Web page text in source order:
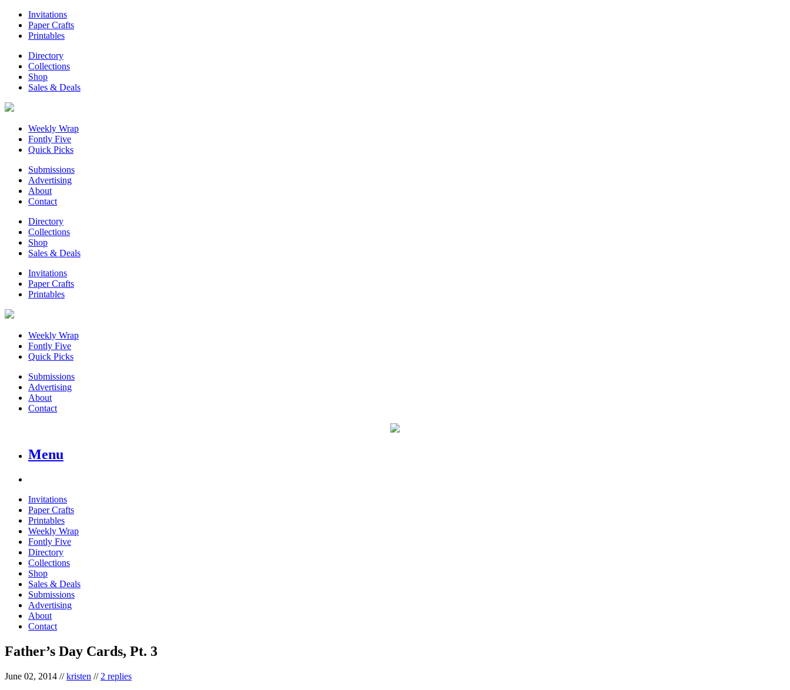
Invitations
Paper Crafts
Printables
Directory
Collections
Shop
Sales & Deals
Weekly Wrap
Fontly Five
Quick Picks
Submissions
Advertising
About
Contact
Directory
Collections
Shop
Sales & Deals
Invitations
Paper Crafts
Printables
Weekly Wrap
Fontly Five
Quick Picks
Submissions
Advertising
About
Contact
Menu
Invitations
Paper Crafts
Printables
Weekly Wrap
Fontly Five
Directory
Collections
Shop
Sales & Deals
Submissions
Advertising
About
Contact
Father’s Day Cards, Pt. 3
June 02, 2014 //kristen // 2 replies